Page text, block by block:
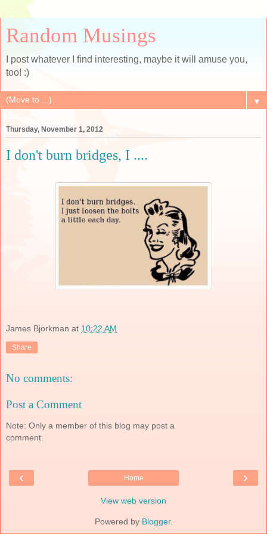
Random Musings
I post whatever I find interesting, maybe it will amuse you,
too! :)
▼
Thursday, November 1, 2012
I don't burn bridges, I ....
James Bjorkman at 10:22 AM
Share
No comments:
Post a Comment
Note: Only a member of this blog may post a
comment.
‹ ›
Home
View web version
Powered by Blogger.